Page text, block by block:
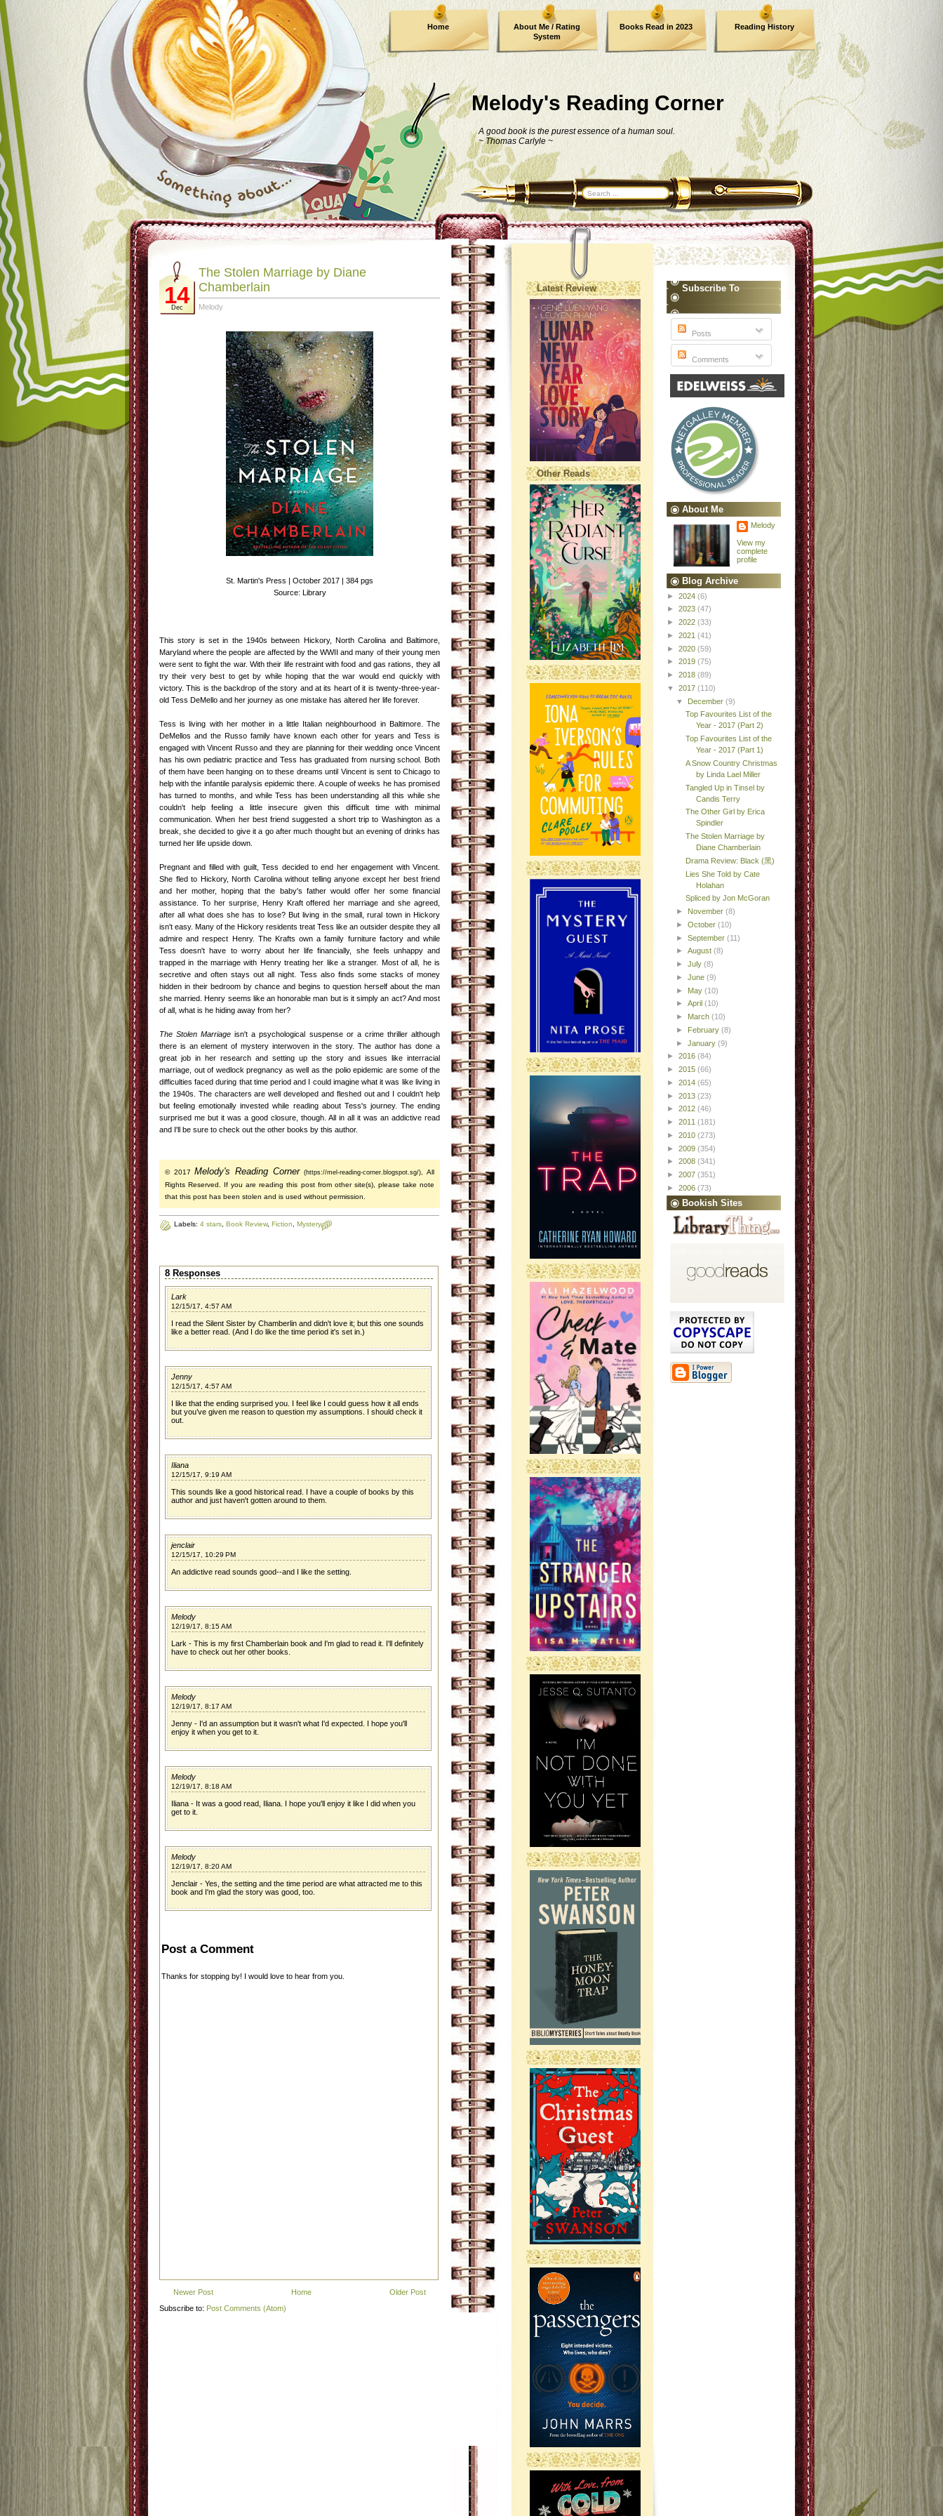
Melody's Reading Corner
A good book is the purest essence of a human soul.
~Thomas Carlyle ~
Home
About Me / Rating
System
Books Read in 2023 Reading History
14
Dec
The Stolen Marriage by Diane
Chamberlain
Melody
St. Martin's Press | October 2017 | 384 pgs
Source: Library
This story is set in the 1940s between Hickory, North Carolina and Baltimore,
Maryland where the people are affected by the WWII and many of their young men
were sent to fight the war. With their life restraint with food and gas rations, they all
try their very best to get by while hoping that the war would end quickly with
victory. This is the backdrop of the story and at its heart of it is twenty-three-year-
old Tess DeMello and her journey as one mistake has altered her life forever.
Tess is living with her mother in a little Italian neighbourhood in Baltimore. The
DeMellos and the Russo family have known each other for years and Tess is
engaged with Vincent Russo and they are planning for their wedding once Vincent
has his own pediatric practice and Tess has graduated from nursing school. Both
of them have been hanging on to these dreams until Vincent is sent to Chicago to
help with the infantile paralysis epidemic there. A couple of weeks he has promised
has turned to months, and while Tess has been understanding all this while she
couldn't help feeling a little insecure given this difficult time with minimal
communication. When her best friend suggested a short trip to Washington as a
break, she decided to give it a go after much thought but an evening of drinks has
turned her life upside down.
Pregnant and filled with guilt, Tess decided to end her engagement with Vincent.
She fled to Hickory, North Carolina without telling anyone except her best friend
and her mother, hoping that the baby's father would offer her some financial
assistance. To her surprise, Henry Kraft offered her marriage and she agreed,
after all what does she has to lose? But living in the small, rural town in Hickory
isn't easy. Many of the Hickory residents treat Tess like an outsider despite they all
admire and respect Henry. The Krafts own a family furniture factory and while
Tess doesn't have to worry about her life financially, she feels unhappy and
trapped in the marriage with Henry treating her like a stranger. Most of all, he is
secretive and often stays out all night. Tess also finds some stacks of money
hidden in their bedroom by chance and begins to question herself about the man
she married. Henry seems like an honorable man but is it simply an act? And most
of all, what is he hiding away from her?
The Stolen Marriage isn't a psychological suspense or a crime thriller although
there is an element of mystery interwoven in the story. The author has done a
great job in her research and setting up the story and issues like interracial
marriage, out of wedlock pregnancy as well as the polio epidemic are some of the
difficulties faced during that time period and I could imagine what it was like living in
the 1940s. The characters are well developed and fleshed out and I couldn't help
but feeling emotionally invested while reading about Tess's journey. The ending
surprised me but it was a good closure, though. All in all it was an addictive read
and I'll be sure to check out the other books by this author.
© 2017Melody's Reading Corner(https://mel-reading-corner.blogspot.sg/) , All
Rights Reserved. If you are reading this post from other site(s), please take note
that this post has been stolen and is used without permission.
Labels: 4 stars Book Review, Fiction Mystery
8 Responses
Lark
12/15/17, 4:57 AM
I read the Silent Sister by Chamberlin and didn't love it; but this one sounds
like a better read. (And I do like the time period it's set in.)
Jenny
12/15/17, 4:57 AM
I like that the ending surprised you. I feel like I could guess how it all ends
but you’ve given me reason to question my assumptions. I should check it
out.
Iliana
12/15/17, 9:19 AM
This sounds like a good historical read. I have a couple of books by this
author and just haven't gotten around to them.
jenclair
12/15/17, 10:29 PM
An addictive read sounds good--and I like the setting.
Melody
12/19/17, 8:15 AM
Lark - This is my first Chamberlain book and I'm glad to read it. I'll definitely
have to check out her other books.
Melody
12/19/17, 8:17 AM
Jenny - I'd an assumption but it wasn't what I'd expected. I hope you'll
enjoy it when you get to it.
Melody
12/19/17, 8:18 AM
Iliana - It was a good read, Iliana. I hope you'll enjoy it like I did when you
get to it.
Melody
12/19/17, 8:20 AM
Jenclair - Yes, the setting and the time period are what attracted me to this
book and I'm glad the story was good, too.
Post a Comment
Thanks for stopping by! I would love to hear from you.
Newer Post Older Post
Home
Subscribe to: Post Comments (Atom)
Latest Review
Other Reads
-
-
-
-
-
-
-
-
-
-
Subscribe To
Posts
Comments
About Me
Melody
View my
complete
profile
Blog Archive
► 2024 (6)
► 2023 (47)
► 2022 (33)
► 2021 (41)
► 2020 (59)
► 2019 (75)
► 2018 (89)
▼ 2017 (110)
▼ December(9)
Top Favourites List of the
Year - 2017 (Part 2)
Top Favourites List of the
Year - 2017 (Part 1)
A Snow Country Christmas
by Linda Lael Miller
Tangled Up in Tinsel by
Candis Terry
The Other Girl by Erica
Spindler
The Stolen Marriage by
Diane Chamberlain
Drama Review: Black (黑)
Lies She Told by Cate
Holahan
Spliced by Jon McGoran
► November(8)
►October(10)
►September(11)
►August(8)
►July(8)
►June(9)
► May(10)
►April(10)
► March(10)
► February(8)
►January(9)
► 2016 (84)
► 2015 (66)
► 2014 (65)
► 2013 (23)
► 2012 (46)
► 2011 (181)
► 2010 (273)
► 2009 (354)
► 2008 (341)
► 2007 (351)
► 2006 (73)
Bookish Sites